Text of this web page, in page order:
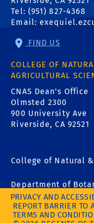
Tel: (951) 827-4368
Email:
FIND US
COLLEGE OF
AGRICULTURAL
CNAS Dean's Office
Olmsted 2300
900 University Ave
Riverside, CA 92521
College of Natural
Department of
PRIVACY AND
REPORT BARRIER TO
TERMS AND